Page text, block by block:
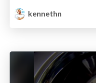
kennethn